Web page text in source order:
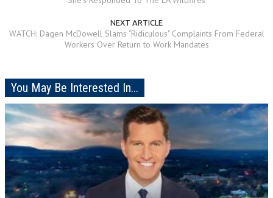
NEXT ARTICLE
WATCH: Dagen McDowell Slams "Ridiculous" Complaints From Federal
Workers Over Return to Work Mandates
You May Be Interested In...